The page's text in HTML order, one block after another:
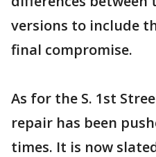
versions to include
final compromise.
As for the S. 1st
repair has been
times. It is now